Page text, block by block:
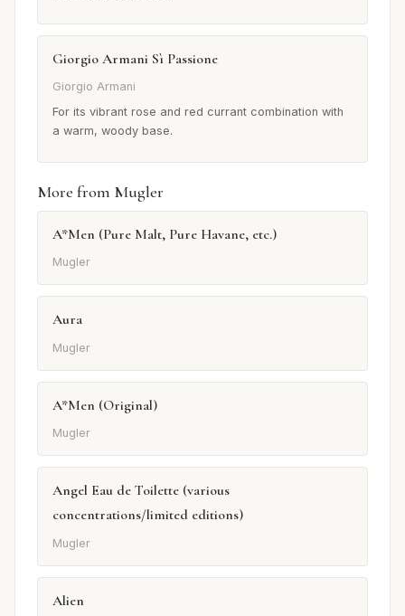
Giorgio Armani Sì Passione
Giorgio Armani
For its vibrant rose and red currant combination with
a warm, woody base.
More from Mugler
A*Men (Pure Malt, Pure Havane, etc.)
Mugler
Aura
Mugler
A*Men (Original)
Mugler
Angel Eau de Toilette (various
concentrations/limited editions)
Mugler
Alien